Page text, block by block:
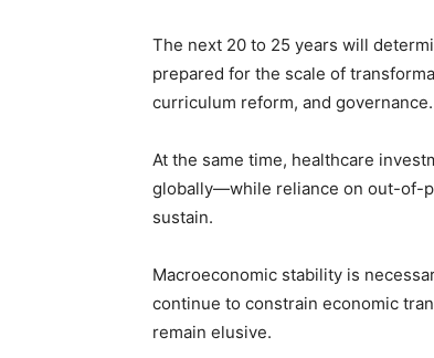
The next 20 to 25 years will
prepared for the scale of
curriculum reform, and governance.
At the same time, healthcare
globally—while reliance on out-of-
sustain.
Macroeconomic stability is
continue to constrain economic
remain elusive.